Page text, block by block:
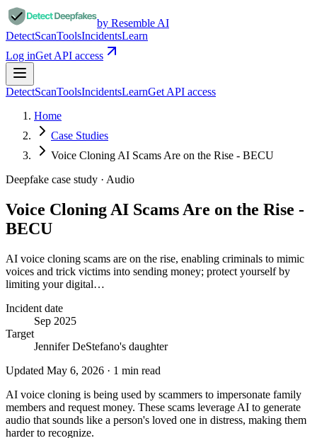
by Resemble AI
DetectScanToolsIncidentsLearn
Log inGet API access
DetectScanToolsIncidentsLearnGet API access
Home
Case Studies
Voice Cloning AI Scams Are on the Rise - BECU
Deepfake case study · Audio
Voice Cloning AI Scams Are on the Rise -
BECU
AI voice cloning scams are on the rise, enabling criminals to mimic
voices and trick victims into sending money; protect yourself by
limiting your digital…
Incident date
Sep 2025
Target
Jennifer DeStefano's daughter
Updated May 6, 2026 · 1 min read
AI voice cloning is being used by scammers to impersonate family
members and request money. These scams leverage AI to generate
audio that sounds like a person's loved one in distress, making them
harder to recognize.